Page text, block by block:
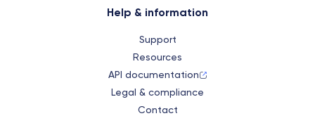
Help & information
Support
Resources
API documentation
Legal & compliance
Contact